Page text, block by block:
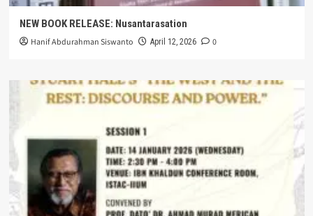
NEW BOOK RELEASE: Nusantarasation
Hanif Abdurahman Siswanto April 12, 2026 0